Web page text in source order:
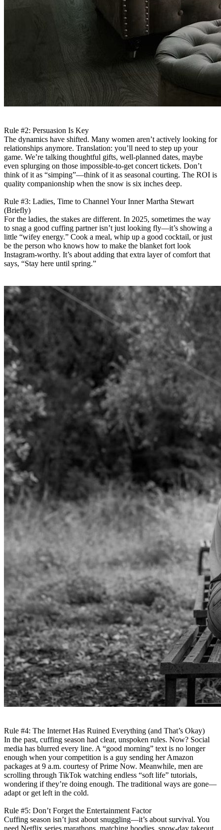
Rule #2: Persuasion Is Key
The dynamics have shifted. Many women aren’t actively looking for
relationships anymore. Translation: you’ll need to step up your
game. We’re talking thoughtful gifts, well-planned dates, maybe
even splurging on those impossible-to-get concert tickets. Don’t
think of it as “simping”—think of it as seasonal courting. The ROI is
quality companionship when the snow is six inches deep.
Rule #3: Ladies, Time to Channel Your Inner Martha Stewart
(Briefly)
For the ladies, the stakes are different. In 2025, sometimes the way
to snag a good cuffing partner isn’t just looking fly—it’s showing a
little “wifey energy.” Cook a meal, whip up a good cocktail, or just
be the person who knows how to make the blanket fort look
Instagram-worthy. It’s about adding that extra layer of comfort that
says, “Stay here until spring.”
Rule #4: The Internet Has Ruined Everything (and That’s Okay)
In the past, cuffing season had clear, unspoken rules. Now? Social
media has blurred every line. A “good morning” text is no longer
enough when your competition is a guy sending her Amazon
packages at 9 a.m. courtesy of Prime Now. Meanwhile, men are
scrolling through TikTok watching endless “soft life” tutorials,
wondering if they’re doing enough. The traditional ways are gone—
adapt or get left in the cold.
Rule #5: Don’t Forget the Entertainment Factor
Cuffing season isn’t just about snuggling—it’s about survival. You